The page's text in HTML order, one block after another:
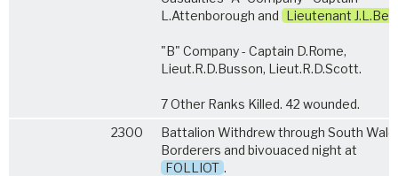
L.Attenborough and Lieutenant J.L.Bell
"B" Company - Captain D.Rome,
Lieut.R.D.Busson, Lieut.R.D.Scott.
7 Other Ranks Killed. 42 wounded.
2300
Battalion Withdrew through South
Borderers and bivouaced night at
FOLLIOT .